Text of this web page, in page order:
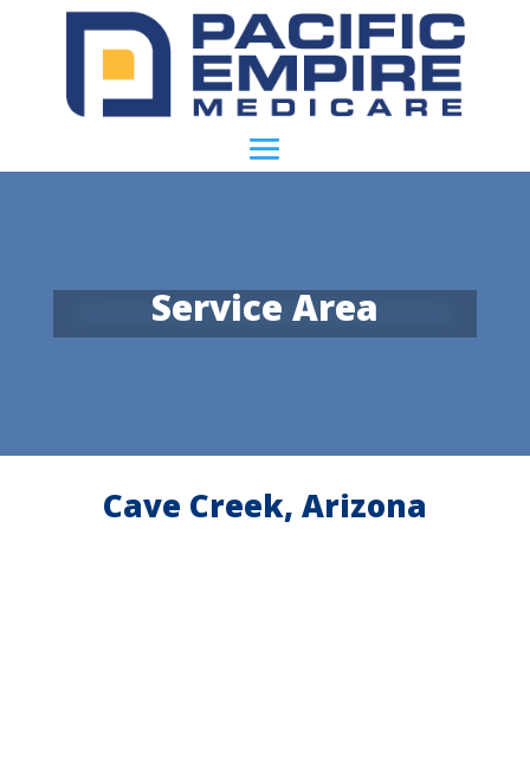
Service Area
Cave Creek, Arizona